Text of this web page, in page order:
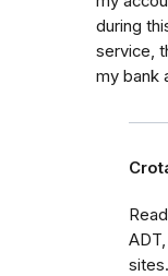
during
service,
my bank